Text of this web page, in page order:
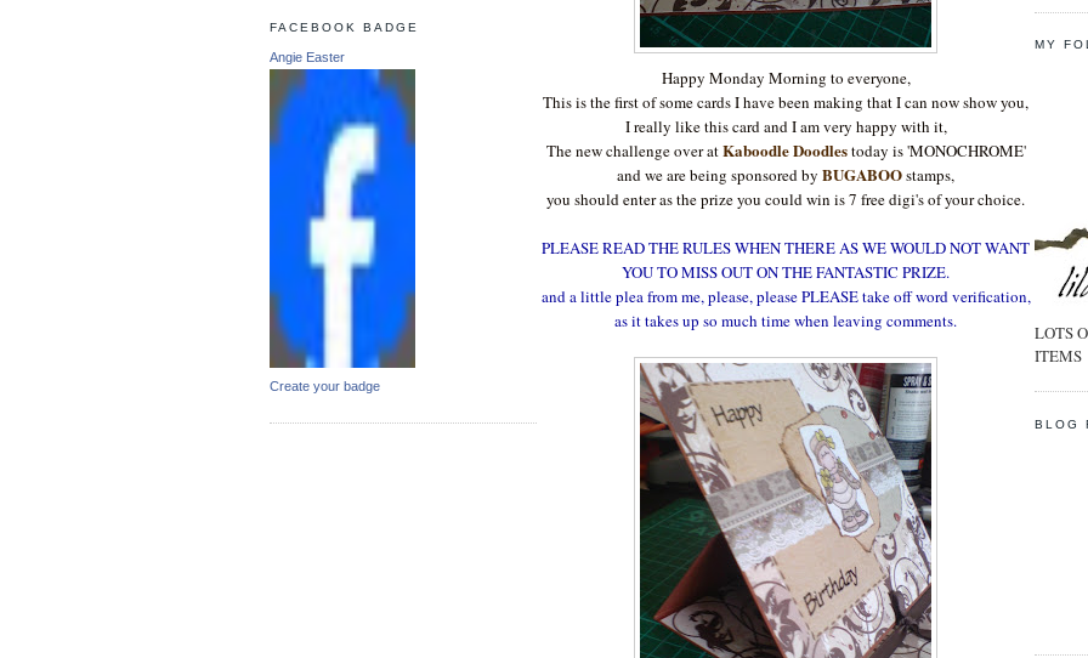
FACEBOOK BADGE
Angie Easter
Create your badge
Happy Monday Morning to everyone,
This is the first of some cards I have been making that I can now show you,
I really like this card and I am very happy with it,
The new challenge over atKaboodle Doodlestoday is 'MONOCHROME'
and we are being sponsored by BUGABOOstamps,
you should enter as the prize you could win is 7 free digi's of your choice.
PLEASE READ THE RULES WHEN THERE AS WE WOULD NOT WANT
YOU TO MISS OUT ON THE FANTASTIC PRIZE.
and a little plea from me, please, please PLEASE take off word verification,
as it takes up so much time when leaving comments.
MY
LOTS
ITEMS
BLOG